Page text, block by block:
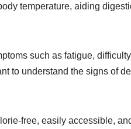
temperature, aiding
such as fatigue,
to understand the signs of
free, easily accessible,